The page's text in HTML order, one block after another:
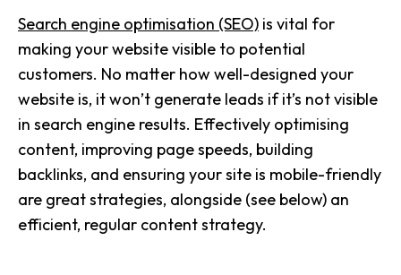
Search engine optimisation (SEO) is vital for
making your website visible to potential
customers. No matter how well-designed your
website is, it won’t generate leads if it’s not visible
in search engine results. Effectively optimising
content, improving page speeds, building
backlinks, and ensuring your site is mobile-friendly
are great strategies, alongside (see below) an
efficient, regular content strategy.